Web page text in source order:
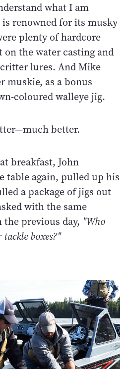
what I am
is renowned for its musky
plenty of hardcore
on the water casting and
lures. And Mike
muskie, as a bonus
coloured walleye jig.
better.
breakfast, John
table again, pulled up his
a package of jigs out
with the same
previous day, "Who
boxes?"